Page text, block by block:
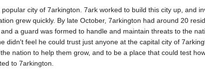
city of 7arkington. 7ark worked to build this city up, and
grew quickly. By late October, 7arkington had around 20
a guard was formed to handle and maintain threats to the
didn't feel he could trust just anyone at the capital city of
nation to help them grow, and to be a place that could test
to 7arkington.